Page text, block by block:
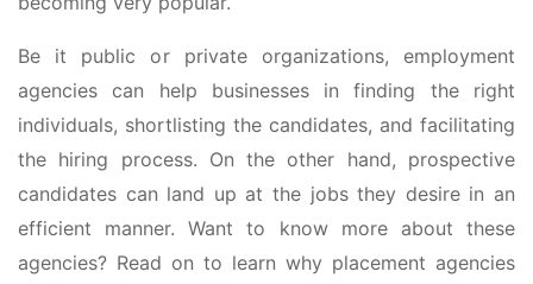
Be it public or private organizations, employment
agencies can help businesses in finding the right
individuals, shortlisting the candidates, and facilitating
the hiring process. On the other hand, prospective
candidates can land up at the jobs they desire in an
efficient manner. Want to know more about these
agencies? Read on to learn why placement agencies